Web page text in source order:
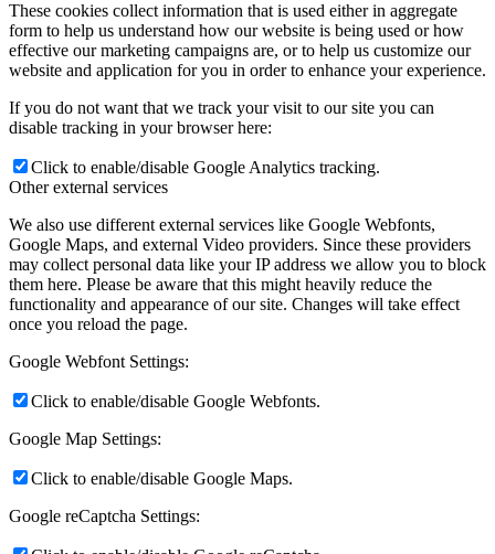
These cookies collect information that is used either in aggregate
form to help us understand how our website is being used or how
effective our marketing campaigns are, or to help us customize our
website and application for you in order to enhance your experience.
If you do not want that we track your visit to our site you can
disable tracking in your browser here:
Click to enable/disable Google Analytics tracking.
Other external services
We also use different external services like Google Webfonts,
Google Maps, and external Video providers. Since these providers
may collect personal data like your IP address we allow you to block
them here. Please be aware that this might heavily reduce the
functionality and appearance of our site. Changes will take effect
once you reload the page.
Google Webfont Settings:
Click to enable/disable Google Webfonts.
Google Map Settings:
Click to enable/disable Google Maps.
Google reCaptcha Settings: